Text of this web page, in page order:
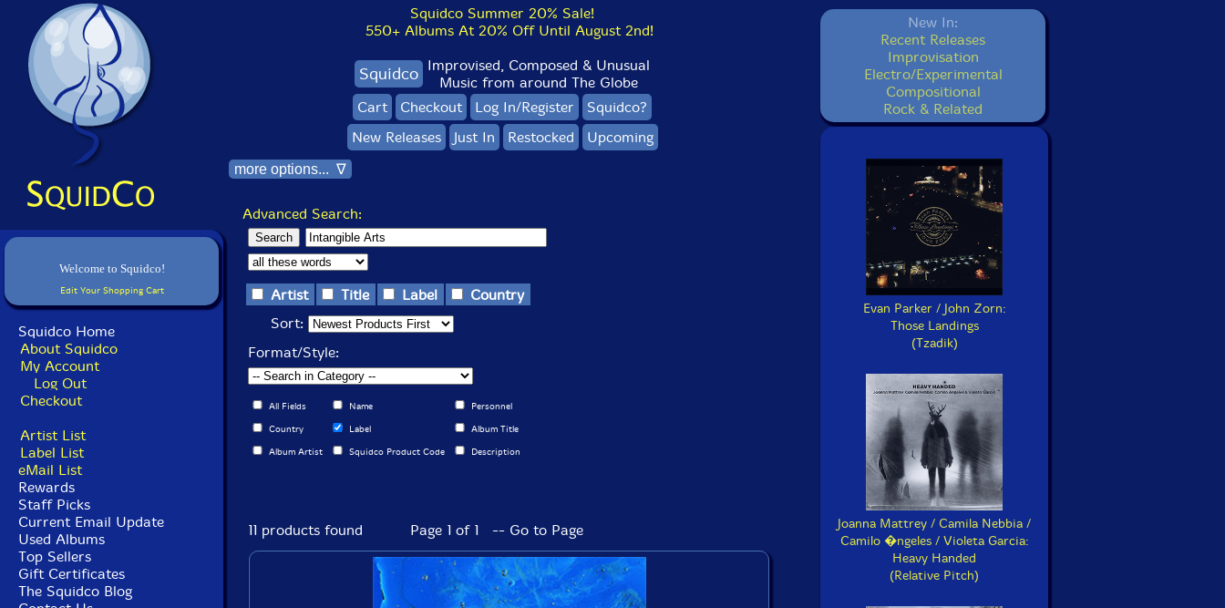
Welcome to Squidco!
Edit Your Shopping Cart
Squidco Home
About Squidco
My Account
Log Out
Checkout
Artist List
Label List
eMail List
Rewards
Staff Picks
Current Email Update
Used Albums
Top Sellers
Gift Certificates
The Squidco Blog
Squidco Summer 20% Sale!
550+ Albums At 20% Off Until August 2nd!
Squidco Improvised, Composed & Unusual
Music from around The Globe
Cart
Checkout Log In/Register
Squidco?
New Releases
Just In Restocked Upcoming
more options... ∇
Advanced Search:
Artist Title Label
Country
Sort:
Format/Style:
All Fields Name Personnel
Country Label Album Title
Album Artist Squidco Product Code Description
11 products found Page 1 of 1 -- Go to Page
New In:
Recent Releases
Improvisation
Electro/Experimental
Compositional
Rock & Related
Evan Parker / John Zorn:
Those Landings
(Tzadik)
Joanna Mattrey / Camila Nebbia /
Camilo �ngeles / Violeta Garcia:
Heavy Handed
(Relative Pitch)